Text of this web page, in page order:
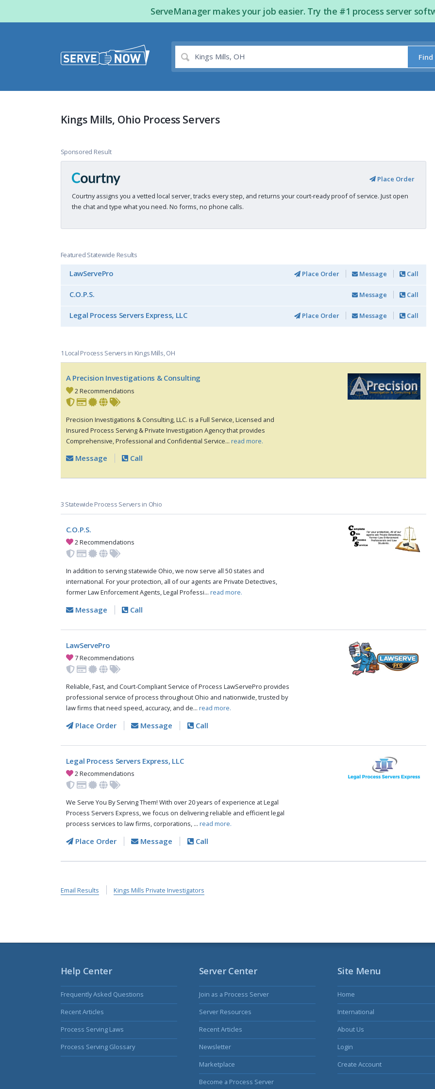
ServeManager makes your job easier. Try the #1 process server
Kings Mills, Ohio Process Servers
Sponsored Result
Place Order
Courtny assigns you a vetted local server, tracks every step, and returns your court-ready proof of service. Just open
the chat and type what you need. No forms, no phone calls.
Featured Statewide Results
LawServePro Place Order Message Call
C.O.P.S. Message Call
Legal Process Servers Express, LLC Place Order Message Call
1 Local Process Servers in Kings Mills, OH
A Precision Investigations & Consulting
2 Recommendations
Precision Investigations & Consulting, LLC. is a Full Service, Licensed and
Insured Process Serving & Private Investigation Agency that provides
Comprehensive, Professional and Confidential Service... read more.
Message Call
3 Statewide Process Servers in Ohio
C.O.P.S.
2 Recommendations
In addition to serving statewide Ohio, we now serve all 50 states and
international. For your protection, all of our agents are Private Detectives,
former Law Enforcement Agents, Legal Professi... read more.
Message Call
LawServePro
7 Recommendations
Reliable, Fast, and Court-Compliant Service of Process LawServePro provides
professional service of process throughout Ohio and nationwide, trusted by
law firms that need speed, accuracy, and de... read more.
Place Order Message Call
Legal Process Servers Express, LLC
2 Recommendations
We Serve You By Serving Them! With over 20 years of experience at Legal
Process Servers Express, we focus on delivering reliable and efficient legal
process services to law firms, corporations, ... read more.
Place Order Message Call
Email Results Kings Mills Private Investigators
Site Menu
Home
International
About Us
Login
Create Account
Help Center
Frequently Asked Questions
Recent Articles
Process Serving Laws
Process Serving Glossary
Server Center
Join as a Process Server
Server Resources
Recent Articles
Newsletter
Marketplace
Become a Process Server